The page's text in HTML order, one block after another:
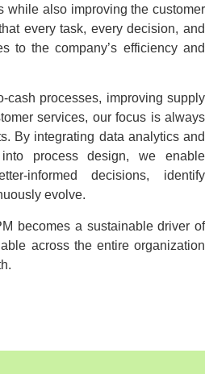
while also improving the customer
every task, every decision, and
to the company’s efficiency and
cash processes, improving supply
services, our focus is always
By integrating data analytics and
into process design, we enable
informed decisions, identify
evolve.
becomes a sustainable driver of
across the entire organization